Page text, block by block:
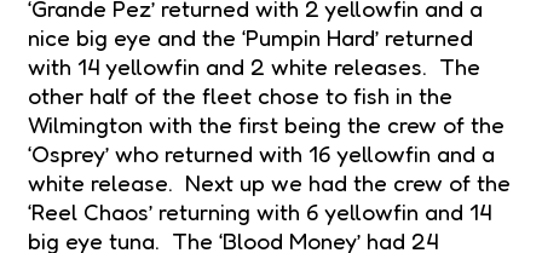
‘Grande Pez’ returned with 2 yellowfin and a
nice big eye and the ‘Pumpin Hard’ returned
with 14 yellowfin and 2 white releases. The
other half of the fleet chose to fish in the
Wilmington with the first being the crew of the
‘Osprey’ who returned with 16 yellowfin and a
white release. Next up we had the crew of the
‘Reel Chaos’ returning with 6 yellowfin and 14
big eye tuna. The ‘Blood Money’ had 24